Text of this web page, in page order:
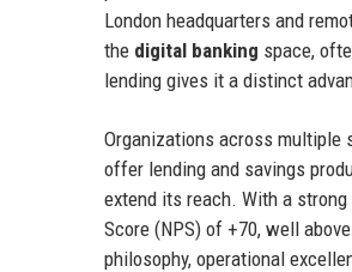
London headquarters and
the digital banking space,
lending gives it a distinct
Organizations across multiple
offer lending and savings
extend its reach. With a
Score (NPS) of +70, well
philosophy, operational